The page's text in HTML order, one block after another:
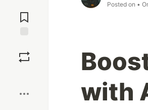
Comments
Posted on •
with